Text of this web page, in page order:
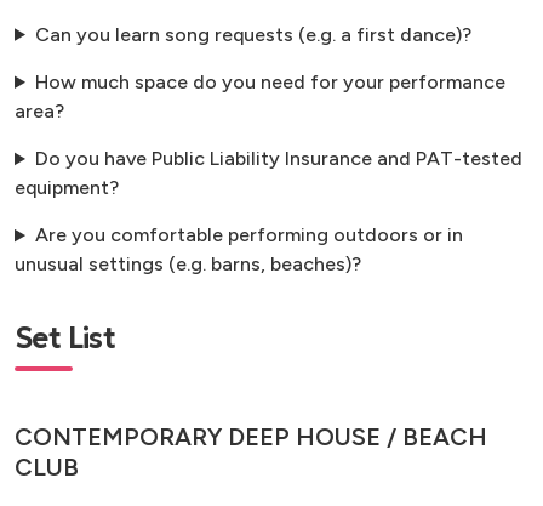
Can you learn song requests (e.g. a first dance)?
How much space do you need for your performance
area?
Do you have Public Liability Insurance and PAT-tested
equipment?
Are you comfortable performing outdoors or in
unusual settings (e.g. barns, beaches)?
Set List
CONTEMPORARY DEEP HOUSE / BEACH
CLUB